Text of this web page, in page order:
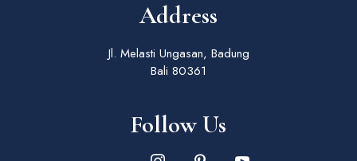
Address
Jl. Melasti Ungasan, Badung
Bali 80361
Follow Us